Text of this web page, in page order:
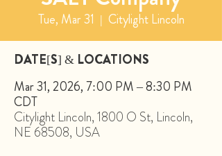
Tue, Mar 31
  |
Citylight Lincoln
DATE[S] & LOCATIONS
Mar 31, 2026, 7:00 PM – 8:30 PM
CDT
Citylight Lincoln, 1800 O St, Lincoln,
NE 68508, USA